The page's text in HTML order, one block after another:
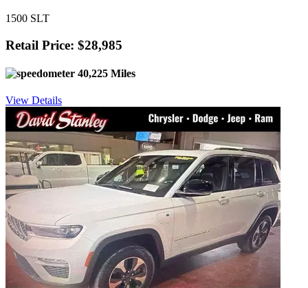
1500 SLT
Retail Price: $28,985
40,225 Miles
View Details